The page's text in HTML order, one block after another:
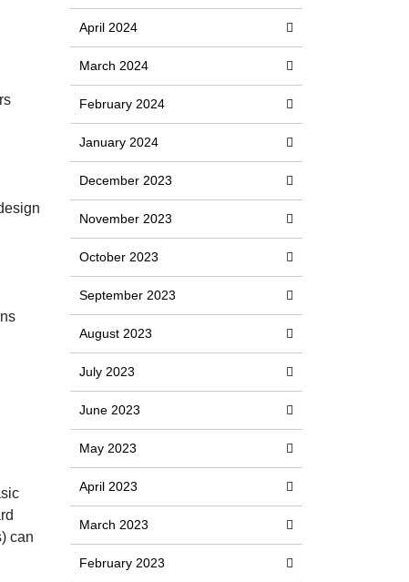
can
April 2024
March 2024
February 2024
January 2024
December 2023
November 2023
October 2023
September 2023
August 2023
July 2023
June 2023
May 2023
April 2023
March 2023
February 2023